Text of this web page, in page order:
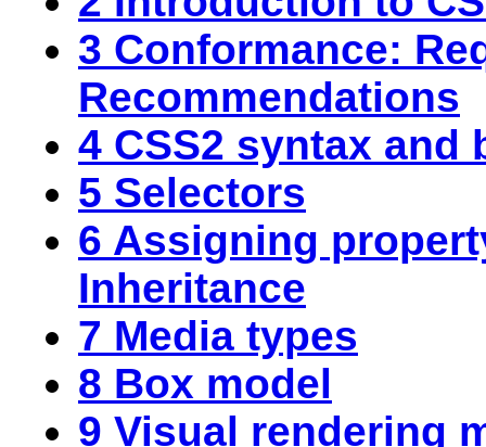
3 Conformance:
Recommendations
4 CSS2 syntax and
5 Selectors
6 Assigning
Inheritance
7 Media types
8 Box model
9 Visual rendering